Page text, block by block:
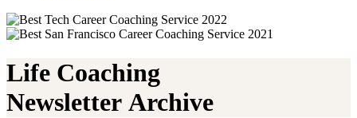
Life Coaching
Newsletter Archive